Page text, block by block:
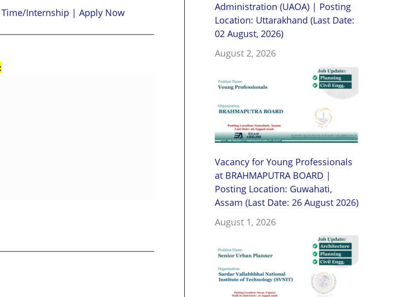
Time/Internship | Apply Now
Administration (UAOA) | Posting
Location: Uttarakhand (Last Date:
02 August, 2026)
August 2, 2026
Vacancy for Young Professionals
at BRAHMAPUTRA BOARD |
Posting Location: Guwahati,
Assam (Last Date: 26 August 2026)
August 1, 2026